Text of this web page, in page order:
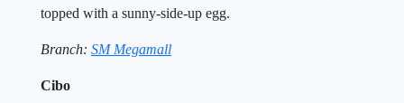
topped with a sunny-side-up egg.
Branch: SM Megamall
Cibo